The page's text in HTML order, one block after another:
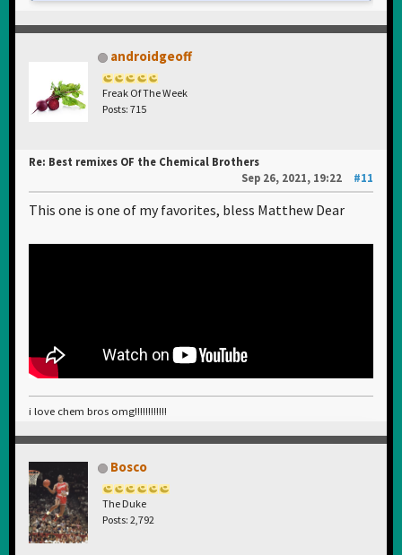
androidgeoff
Freak Of The Week
Posts: 715
Re: Best remixes OF the Chemical Brothers
Sep 26, 2021, 19:22
#11
This one is one of my favorites, bless Matthew Dear
i love chem bros omg!!!!!!!!!!!!
Bosco
The Duke
Posts: 2,792